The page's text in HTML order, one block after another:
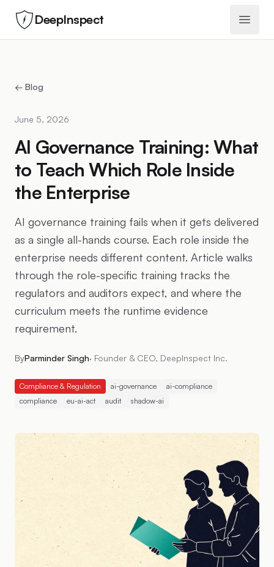
DeepInspect Open
← Blog
June 5, 2026
AI Governance Training: What
to Teach Which Role Inside
the Enterprise
AI governance training fails when it gets delivered
as a single all-hands course. Each role inside the
enterprise needs different content. Article walks
through the role-specific training tracks the
regulators and auditors expect, and where the
curriculum meets the runtime evidence
requirement.
ByParminder Singh· Founder & CEO, DeepInspect Inc.
Compliance & Regulation ai-governance
ai-compliance
compliance
eu-ai-act audit shadow-ai